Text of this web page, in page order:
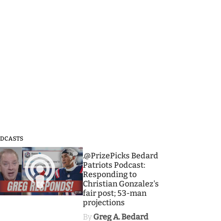
3
.@PrizePicks Bedard
Patriots Podcast:
Responding to
Christian Gonzalez's
fair post; 53-man
projections
By Greg A. Bedard